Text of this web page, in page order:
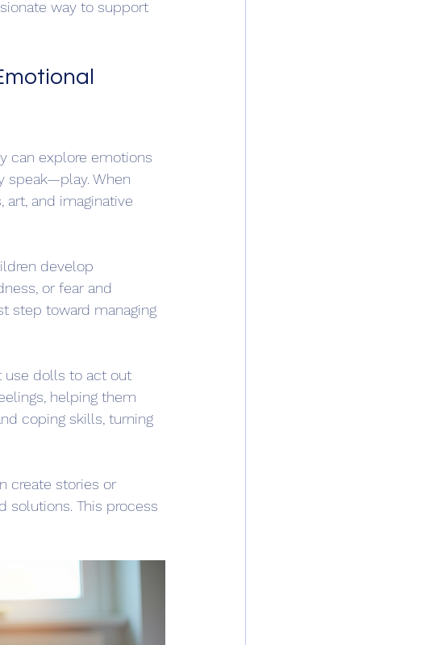
way to support
can explore emotions
speak—play. When
art, and imaginative
develop
or fear and
step toward managing
use dolls to act out
helping them
coping skills, turning
create stories or
solutions. This process